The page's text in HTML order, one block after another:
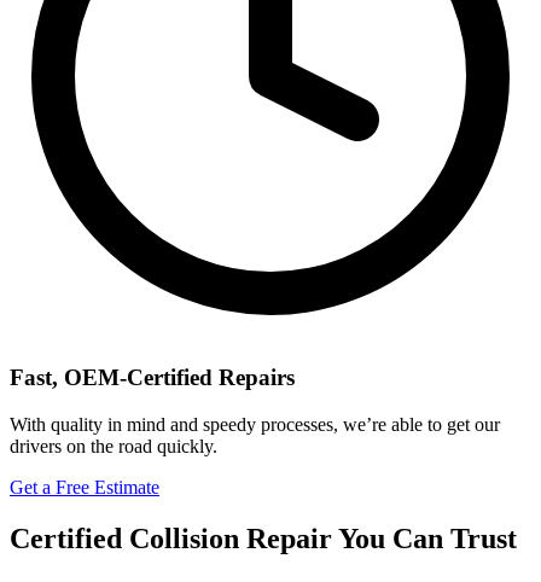
Fast, OEM-Certified Repairs
With quality in mind and speedy processes, we’re able to get our
drivers on the road quickly.
Get a Free Estimate
Certified Collision Repair You Can Trust